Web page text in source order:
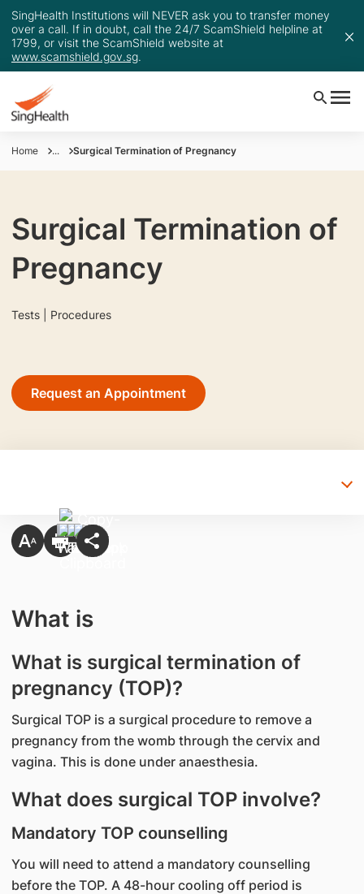
SingHealth Institutions will NEVER ask you to transfer money
over a call. If in doubt, call the 24/7 ScamShield helpline at
1799, or visit the ScamShield website at
www.scamshield.gov.sg.
Home ... Surgical Termination of Pregnancy
Surgical Termination of
Pregnancy
Tests | Procedures
Request an Appointment
What is
What is surgical termination of
pregnancy (TOP)?
Surgical TOP is a surgical procedure to remove a
pregnancy from the womb through the cervix and
vagina. This is done under anaesthesia.
What does surgical TOP involve?
Mandatory TOP counselling
You will need to attend a mandatory counselling
before the TOP. A 48-hour cooling off period is